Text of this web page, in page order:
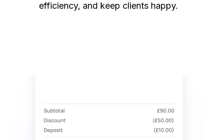
efficiency, and keep clients happy.